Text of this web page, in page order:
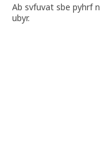
Ab svfuvat sbe pyhrf
ubyr.